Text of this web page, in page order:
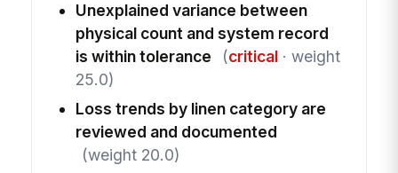
Unexplained variance between
physical count and system record
is within tolerance
(critical· weight
25.0)
Loss trends by linen category are
reviewed and documented
(weight 20.0)